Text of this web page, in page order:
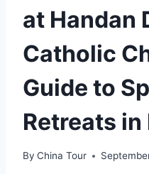
at Handan
Catholic
Guide to
Retreats in
By China Tour